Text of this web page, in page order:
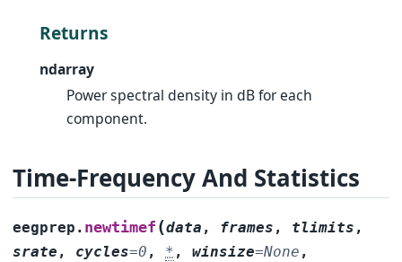
Returns
ndarray
Power spectral density in dB for each
component.
Time-Frequency And Statistics
eegprep. newtimef (data , frames , tlimits ,
srate , cycles=0 , * ,winsize=None ,